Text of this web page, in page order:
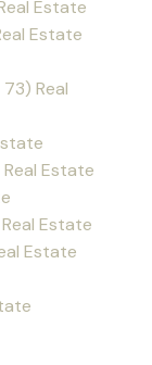
Estate
Estate
Real
Estate
Estate
Estate